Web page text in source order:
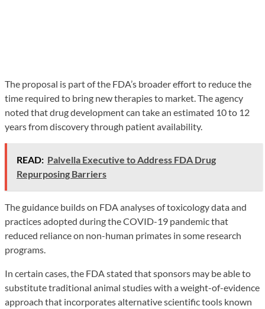
The proposal is part of the FDA’s broader effort to reduce the
time required to bring new therapies to market. The agency
noted that drug development can take an estimated 10 to 12
years from discovery through patient availability.
READ: Palvella Executive to Address FDA Drug
Repurposing Barriers
The guidance builds on FDA analyses of toxicology data and
practices adopted during the COVID-19 pandemic that
reduced reliance on non-human primates in some research
programs.
In certain cases, the FDA stated that sponsors may be able to
substitute traditional animal studies with a weight-of-evidence
approach that incorporates alternative scientific tools known